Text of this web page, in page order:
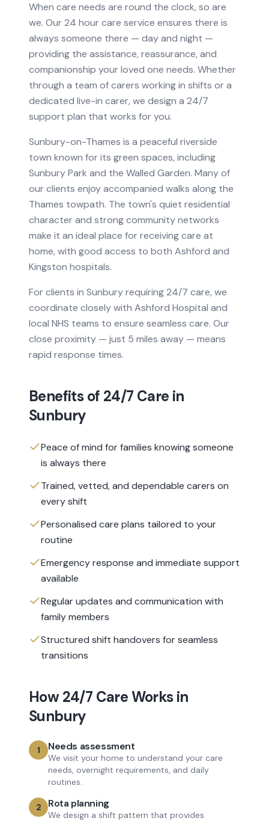
When care needs are round the clock, so are
we. Our 24 hour care service ensures there is
always someone there — day and night —
providing the assistance, reassurance, and
companionship your loved one needs. Whether
through a team of carers working in shifts or a
dedicated live-in carer, we design a 24/7
support plan that works for you.
Sunbury-on-Thames is a peaceful riverside
town known for its green spaces, including
Sunbury Park and the Walled Garden. Many of
our clients enjoy accompanied walks along the
Thames towpath. The town's quiet residential
character and strong community networks
make it an ideal place for receiving care at
home, with good access to both Ashford and
Kingston hospitals.
For clients in Sunburyrequiring24/7 care, we
coordinate closely with Ashford Hospital and
local NHS teams to ensure seamless care. Our
close proximity — just 5 miles away — means
rapid response times.
Benefits of 24/7 Care in
Sunbury
Peace of mind for families knowing someone
is always there
Trained, vetted, and dependable carers on
every shift
Personalised care plans tailored to your
routine
Emergency response and immediate support
available
Regular updates and communication with
family members
Structured shift handovers for seamless
transitions
How24/7 CareWorks in
Sunbury
1 Needs assessment
We visit your home to understand your care
needs, overnight requirements, and daily
routines.
2 Rota planning
We design a shift pattern that provides